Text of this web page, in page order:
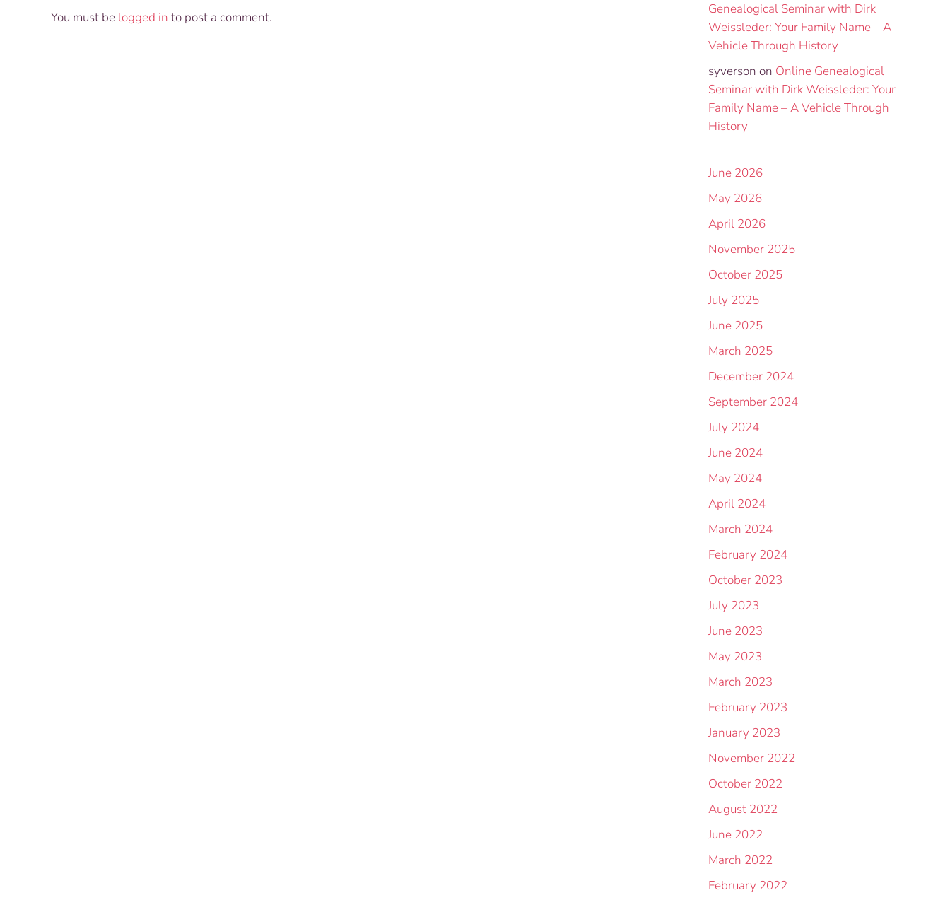
You must be logged in to post a comment.
Genealogical Seminar with Dirk
Weissleder: Your Family Name – A
Vehicle Through History
syverson on Online Genealogical
Seminar with Dirk Weissleder: Your
Family Name – A Vehicle Through
History
June 2026
May 2026
April 2026
November 2025
October 2025
July 2025
June 2025
March 2025
December 2024
September 2024
July 2024
June 2024
May 2024
April 2024
March 2024
February 2024
October 2023
July 2023
June 2023
May 2023
March 2023
February 2023
January 2023
November 2022
October 2022
August 2022
June 2022
March 2022
February 2022